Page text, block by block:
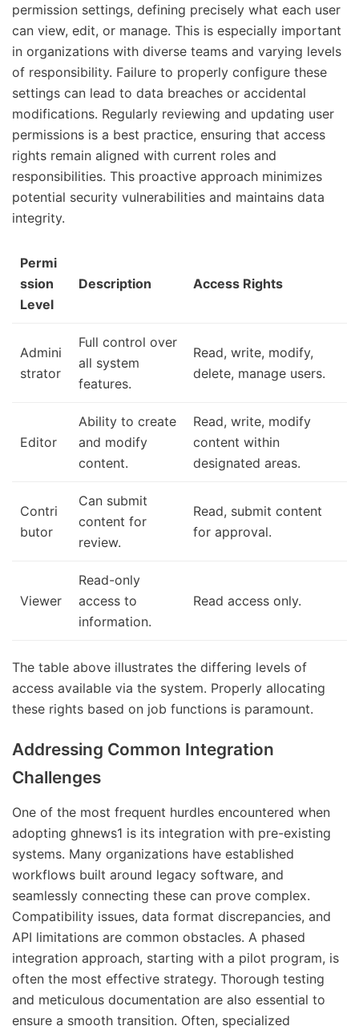
permission settings, defining precisely what each user
can view, edit, or manage. This is especially important
in organizations with diverse teams and varying levels
of responsibility. Failure to properly configure these
settings can lead to data breaches or accidental
modifications. Regularly reviewing and updating user
permissions is a best practice, ensuring that access
rights remain aligned with current roles and
responsibilities. This proactive approach minimizes
potential security vulnerabilities and maintains data
integrity.
Permi
ssion
Level
Description Access Rights
Admini
strator
Full control over
all system
features.
Read, write, modify,
delete, manage users.
Editor
Ability to create
and modify
content.
Read, write, modify
content within
designated areas.
Contri
butor
Can submit
content for
review.
Read, submit content
for approval.
Viewer
Read-only
access to
information.
Read access only.
The table above illustrates the differing levels of
access available via the system. Properly allocating
these rights based on job functions is paramount.
Addressing Common Integration
Challenges
One of the most frequent hurdles encountered when
adopting ghnews1 is its integration with pre-existing
systems. Many organizations have established
workflows built around legacy software, and
seamlessly connecting these can prove complex.
Compatibility issues, data format discrepancies, and
API limitations are common obstacles. A phased
integration approach, starting with a pilot program, is
often the most effective strategy. Thorough testing
and meticulous documentation are also essential to
ensure a smooth transition. Often, specialized